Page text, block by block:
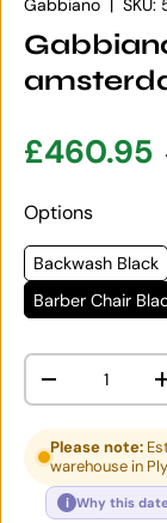
Gabbiano | SKU:
Sale
£460.95
Options
Backwash Black
Barber Chair
Qty
DECREASE
Please note:
warehouse in
i Why this